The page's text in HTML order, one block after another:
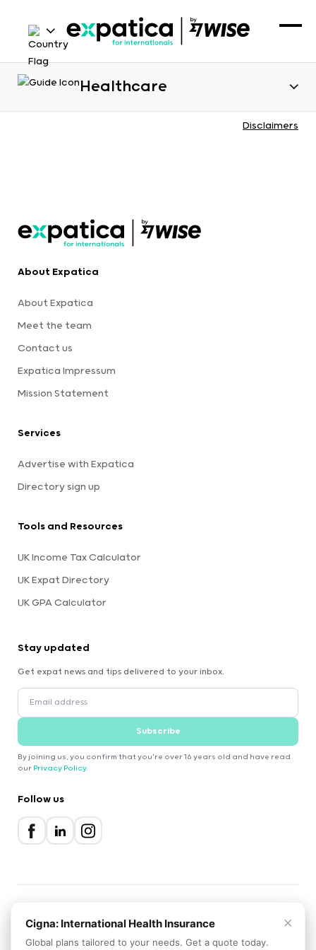
Healthcare
Disclaimers
About Expatica
About Expatica
Meet the team
Contact us
Expatica Impressum
Mission Statement
Services
Advertise with Expatica
Directory sign up
Tools and Resources
UK Income Tax Calculator
UK Expat Directory
UK GPA Calculator
Stay updated
Get expat news and tips delivered to your inbox.
Subscribe
By joining us, you confirm that you're over 16 years old and have read
our Privacy Policy.
Follow us
2000-2026 Expatica
Privacy PolicyTerms of ServiceCookie Policy
×
Cigna: International Health Insurance
Global plans tailored to your needs. Get a quote today.